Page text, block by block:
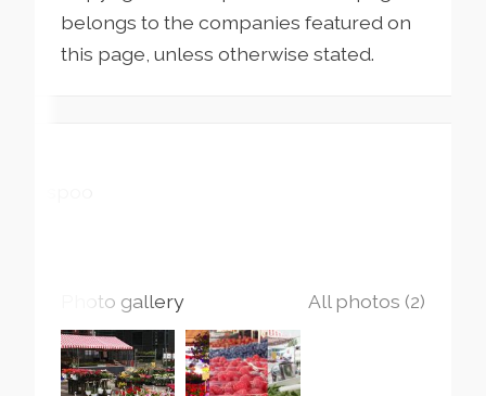
belongs to the companies featured on
this page, unless otherwise stated.
Photo gallery All photos (2)